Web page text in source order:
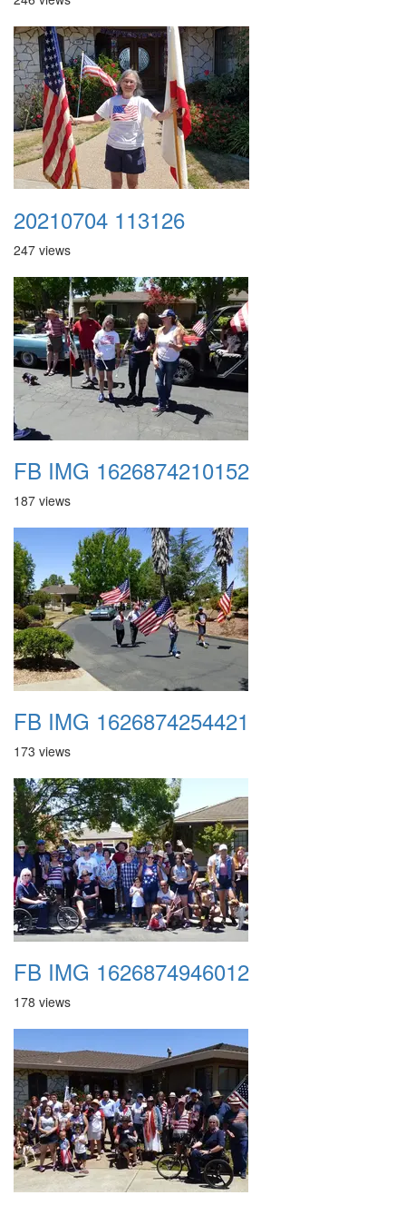
20210704 113126
247 views
FB IMG 1626874210152
187 views
FB IMG 1626874254421
173 views
FB IMG 1626874946012
178 views